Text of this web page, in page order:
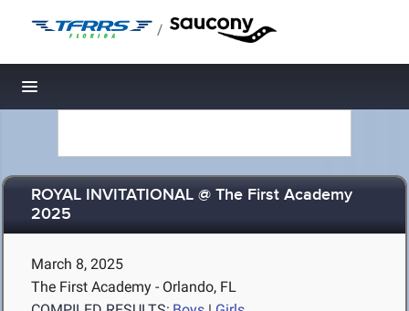
/
Toggle navigation
ROYAL INVITATIONAL @ The First Academy
2025
March 8, 2025
The First Academy - Orlando, FL